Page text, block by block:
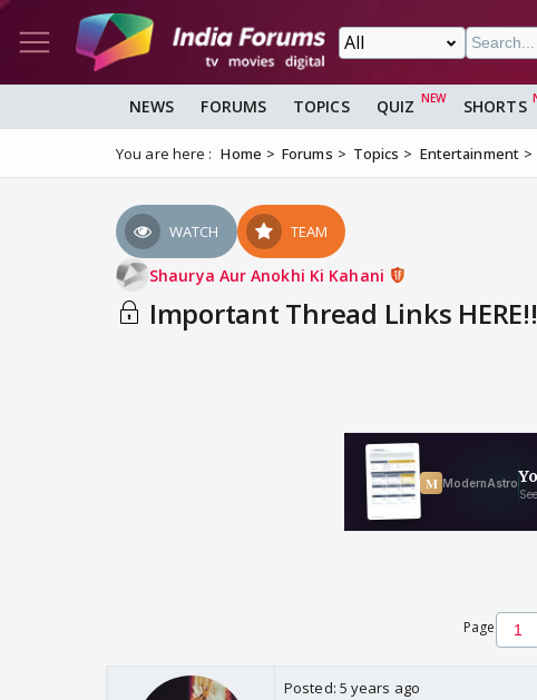
NEWS FORUMS TOPICS QUIZ SHORTS
You are here : Home Forums Topics Entertainment
WATCH TEAM
Shaurya Aur Anokhi Ki Kahani
Important Thread Links HERE!!
Page
Posted: 5 years ago